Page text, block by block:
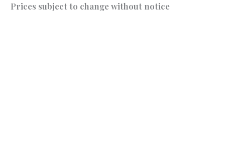
Prices subject to change without notice